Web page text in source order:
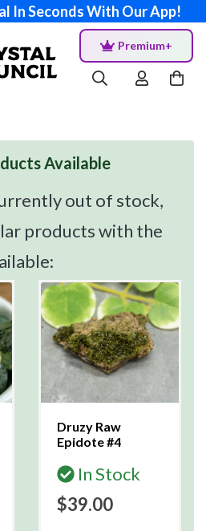
In Seconds With Our App!
Premium+
Available
out of stock,
products with the
Druzy Raw
Epidote #4
In Stock
$39.00